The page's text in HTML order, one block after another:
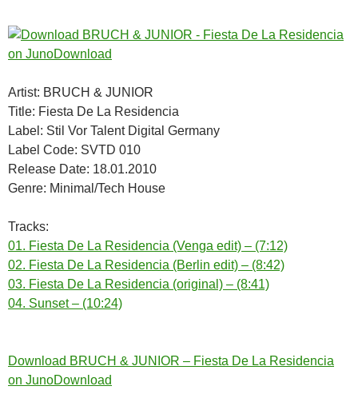
Artist: BRUCH & JUNIOR
Title: Fiesta De La Residencia
Label: Stil Vor Talent Digital Germany
Label Code: SVTD 010
Release Date: 18.01.2010
Genre: Minimal/Tech House
Tracks:
01. Fiesta De La Residencia (Venga edit) – (7:12)
02. Fiesta De La Residencia (Berlin edit) – (8:42)
03. Fiesta De La Residencia (original) – (8:41)
04. Sunset – (10:24)
Download BRUCH & JUNIOR – Fiesta De La Residencia
on JunoDownload